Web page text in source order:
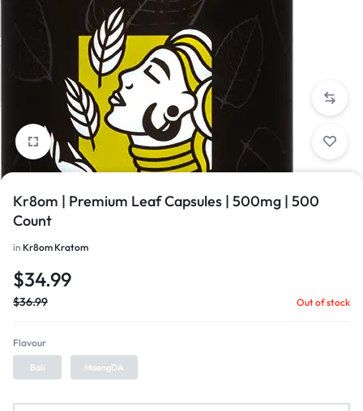
Kr8om | Premium Leaf Capsules | 500mg | 500
Count
in Kr8om Kratom
$34.99
$36.99 Out of stock
Flavour
Bali MaengDA